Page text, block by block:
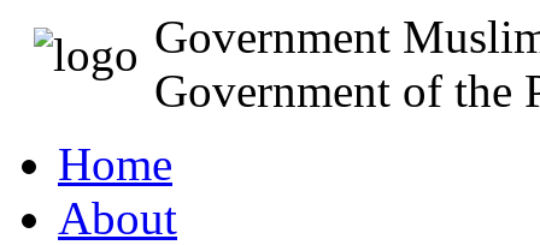
Government
Government of the
Home
About